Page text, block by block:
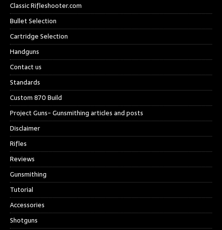
Classic Rifleshooter.com
Bullet Selection
Cartridge Selection
Handguns
Contact us
Standards
Custom 870 Build
Project Guns- Gunsmithing articles and posts
Disclaimer
Rifles
Reviews
Gunsmithing
Tutorial
Accessories
Shotguns